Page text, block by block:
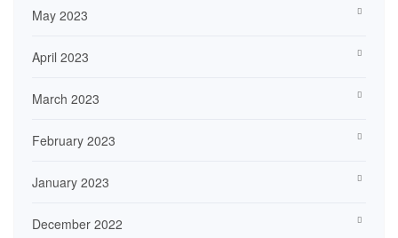
May 2023
April 2023
March 2023
February 2023
January 2023
December 2022